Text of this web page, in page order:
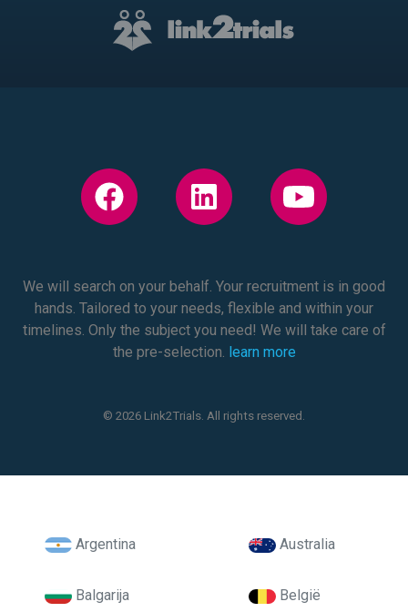
We will search on your behalf. Your recruitment is in good
hands. Tailored to your needs, flexible and within your
timelines. Only the subject you need! We will take care of
the pre-selection. learn more
© 2026 Link2Trials. All rights reserved.
Argentina Australia
Balgarija België